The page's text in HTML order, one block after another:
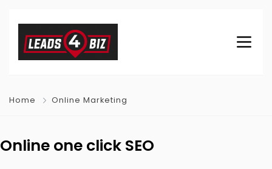
Home Online Marketing
Online one click SEO